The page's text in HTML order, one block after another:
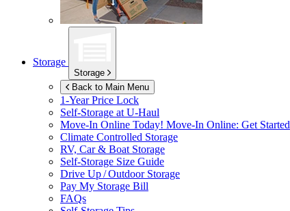
Storage
Storage
Back to Main Menu
1-Year Price Lock
Self-Storage at U-Haul
Move-In Online Today! Move-In Online: Get Started
Climate Controlled Storage
RV, Car & Boat Storage
Self-Storage Size Guide
Drive Up / Outdoor Storage
Pay My Storage Bill
FAQs